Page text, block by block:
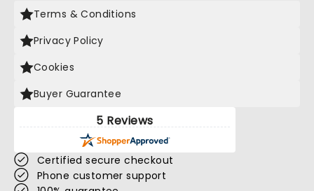
Terms & Conditions
Privacy Policy
Cookies
Buyer Guarantee
5 Reviews
Certified secure checkout
Phone customer support